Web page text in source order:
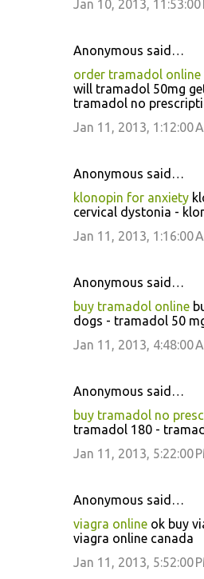
Jan 10, 2013, 11:53:00
Anonymous said…
order tramadol
will tramadol 50mg
tramadol no
Jan 11, 2013, 1:12:00
Anonymous said…
klonopin for anxiety
cervical dystonia -
Jan 11, 2013, 1:16:00
Anonymous said…
buy tramadol online
dogs - tramadol 50
Jan 11, 2013, 4:48:00
Anonymous said…
buy tramadol no
tramadol 180 -
Jan 11, 2013, 5:22:00
Anonymous said…
viagra online ok buy
viagra online canada
Jan 11, 2013, 5:52:00